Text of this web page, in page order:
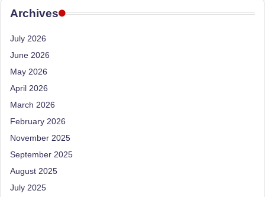
e
st
N
u
tr
it
o
n
is
Dietitian
she
offers
360-
degree
approach
to
management
that
has
Archives
July 2026
June 2026
May 2026
April 2026
March 2026
February 2026
November 2025
September 2025
August 2025
July 2025